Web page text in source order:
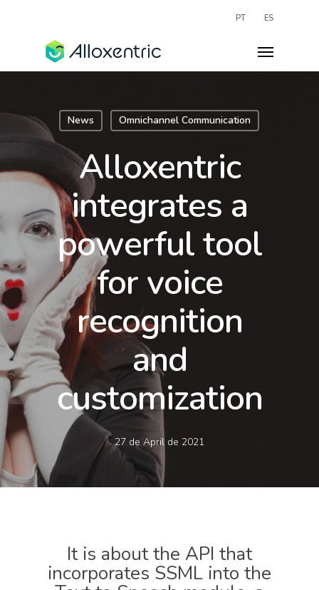
PT ES
News Omnichannel Communication
Alloxentric
integrates a
powerful tool
for voice
recognition
and
customization
27 de April de 2021
It is about the API that
incorporates SSML into the